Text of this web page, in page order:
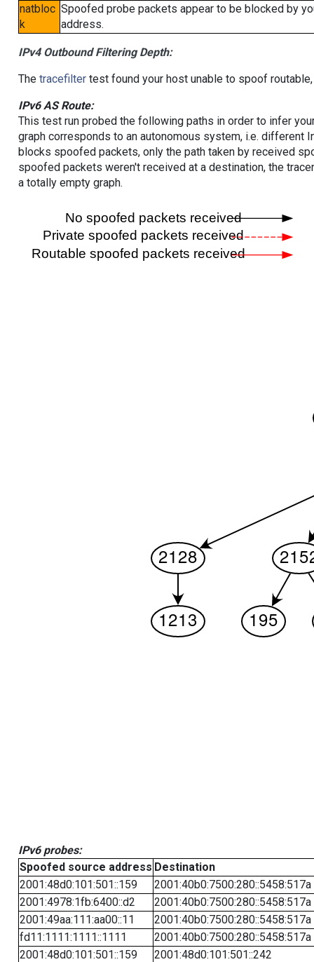
natbloc
k
Spoofed probe packets appear to be blocked by
address.
IPv4 Outbound Filtering Depth:
The tracefiltertest found your host unable to spoof
IPv6 AS Route:
This test run probed the following paths in order to infer
graph corresponds to an autonomous system, i.e. different
blocks spoofed packets, only the path taken by received
spoofed packets weren't received at a destination, the
a totally empty graph.
IPv6 probes:
Spoofed source address Destination
2001:48d0:101:501::159
2001:40b0:7500:280::5458:517a
2001:4978:1fb:6400::d2
2001:40b0:7500:280::5458:517a
2001:49aa:111:aa00::11
2001:40b0:7500:280::5458:517a
fd11:1111:1111::1111
2001:40b0:7500:280::5458:517a
2001:48d0:101:501::159
2001:48d0:101:501::242